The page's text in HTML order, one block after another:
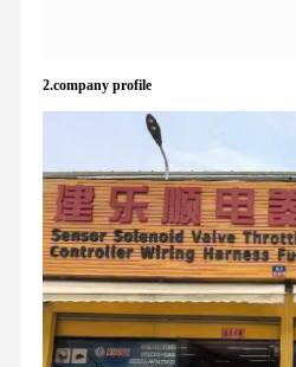
2.company profile